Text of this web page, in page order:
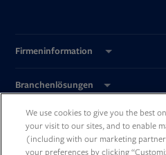
Firmeninformation
Branchenlösungen
Global Standorte
We use cookies to give you the best
your visit to our sites, and to enable
(including with our marketing
your preferences by clicking